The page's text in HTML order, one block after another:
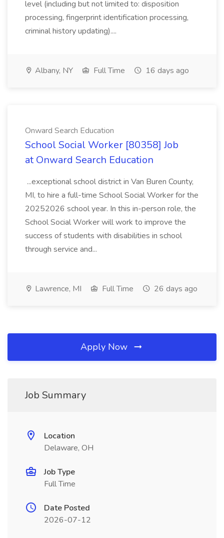
level (including but not limited to: disposition
processing, fingerprint identification processing,
criminal history updating)....
Albany, NY Full Time 16 days ago
Onward Search Education
School Social Worker [80358] Job
at Onward Search Education
...exceptional school district in Van Buren County,
MI, to hire a full-time School Social Worker for the
20252026 school year. In this in-person role, the
School Social Worker will work to improve the
success of students with disabilities in school
through service and...
Lawrence, MI Full Time 26 days ago
Apply Now
Job Summary
Location
Delaware, OH
Job Type
Full Time
Date Posted
2026-07-12